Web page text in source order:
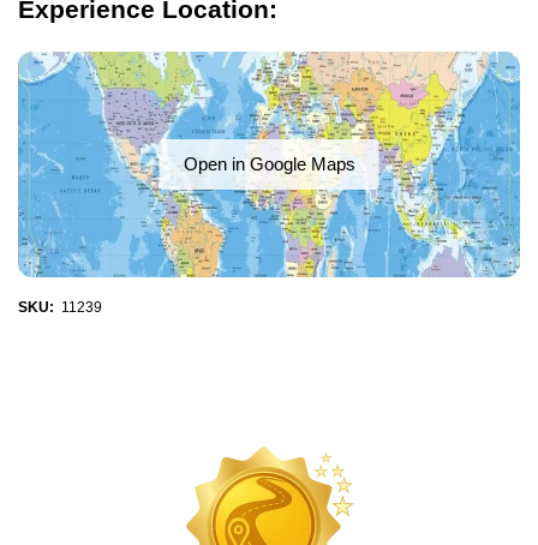
Experience Location:
Open in Google Maps
SKU: 11239